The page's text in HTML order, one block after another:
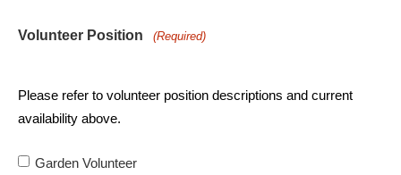
Volunteer Position (Required)
Please refer to volunteer position descriptions and current
availability above.
Garden Volunteer